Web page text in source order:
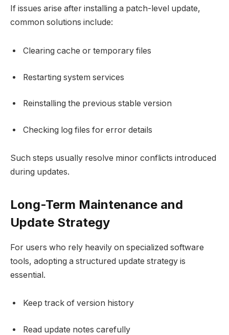
If issues arise after installing a patch-level update,
common solutions include:
Clearing cache or temporary files
Restarting system services
Reinstalling the previous stable version
Checking log files for error details
Such steps usually resolve minor conflicts introduced
during updates.
Long-Term Maintenance and
Update Strategy
For users who rely heavily on specialized software
tools, adopting a structured update strategy is
essential.
Keep track of version history
Read update notes carefully